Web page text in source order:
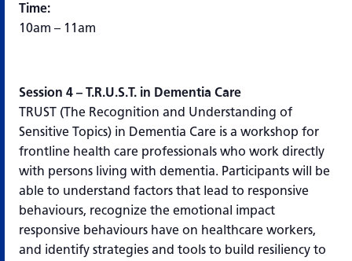
Time:
10am – 11am
Session 4 – T.R.U.S.T. in Dementia Care
TRUST (The Recognition and Understanding of
Sensitive Topics) in Dementia Care is a workshop for
frontline health care professionals who work directly
with persons living with dementia. Participants will be
able to understand factors that lead to responsive
behaviours, recognize the emotional impact
responsive behaviours have on healthcare workers,
and identify strategies and tools to build resiliency to